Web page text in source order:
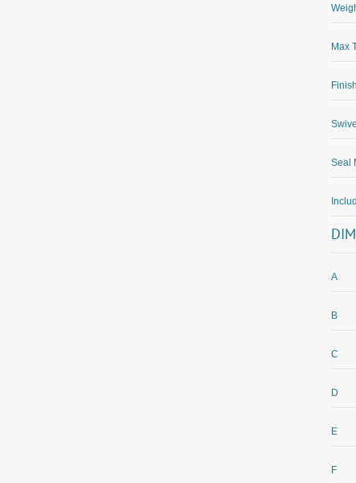
Max
Finish
Seal
A
B
C
D
E
F